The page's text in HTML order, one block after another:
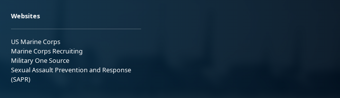
Websites
US Marine Corps
Marine Corps Recruiting
Military One Source
Sexual Assault Prevention and Response
(SAPR)